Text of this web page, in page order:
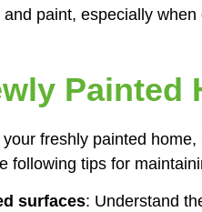
paint, especially
Painted
freshly painted
following tips for
surfaces: Understand